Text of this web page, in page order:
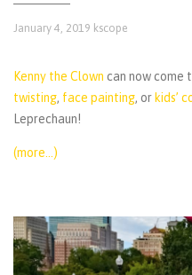
January 4, 2019 kscope
Kenny the Clown can now come
twisting, face painting, or kids’
Leprechaun!
(more…)